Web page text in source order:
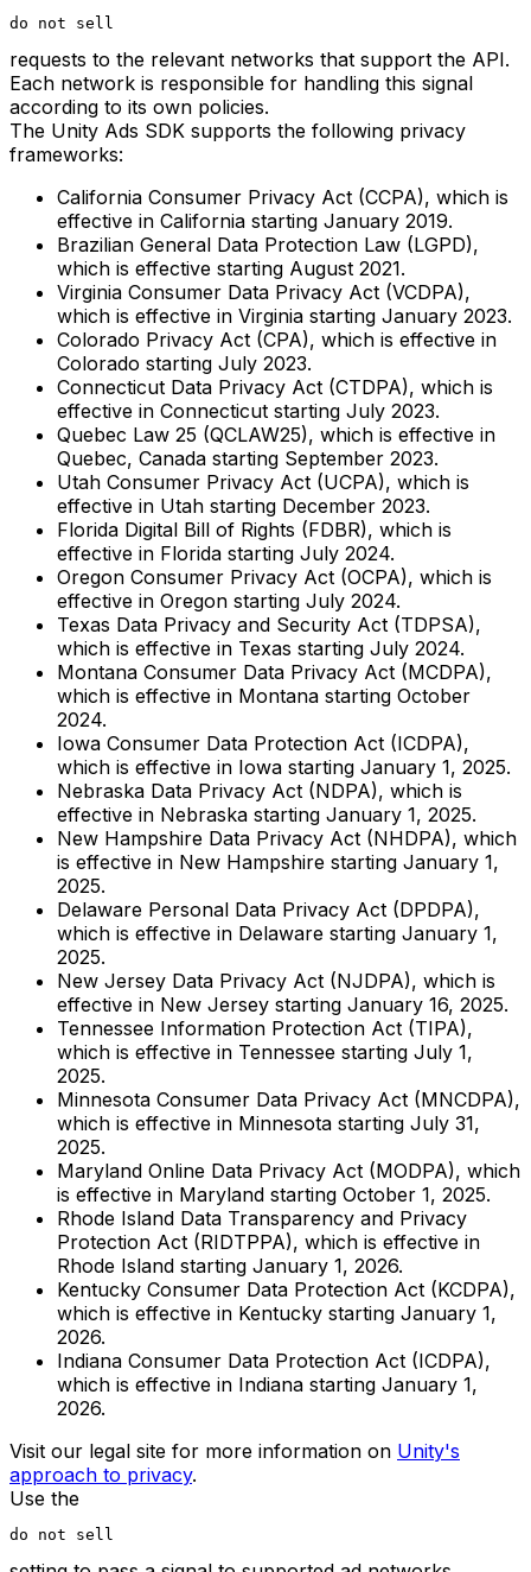
do not sell
requests to the relevant networks that support the API.
Each network is responsible for handling this signal
according to its own policies.
The Unity Ads SDK supports the following privacy
frameworks:
California Consumer Privacy Act (CCPA), which is
effective in California starting January 2019.
Brazilian General Data Protection Law (LGPD),
which is effective starting August 2021.
Virginia Consumer Data Privacy Act (VCDPA),
which is effective in Virginia starting January 2023.
Colorado Privacy Act (CPA), which is effective in
Colorado starting July 2023.
Connecticut Data Privacy Act (CTDPA), which is
effective in Connecticut starting July 2023.
Quebec Law 25 (QCLAW25), which is effective in
Quebec, Canada starting September 2023.
Utah Consumer Privacy Act (UCPA), which is
effective in Utah starting December 2023.
Florida Digital Bill of Rights (FDBR), which is
effective in Florida starting July 2024.
Oregon Consumer Privacy Act (OCPA), which is
effective in Oregon starting July 2024.
Texas Data Privacy and Security Act (TDPSA),
which is effective in Texas starting July 2024.
Montana Consumer Data Privacy Act (MCDPA),
which is effective in Montana starting October
2024.
Iowa Consumer Data Protection Act (ICDPA),
which is effective in Iowa starting January 1, 2025.
Nebraska Data Privacy Act (NDPA), which is
effective in Nebraska starting January 1, 2025.
New Hampshire Data Privacy Act (NHDPA), which
is effective in New Hampshire starting January 1,
2025.
Delaware Personal Data Privacy Act (DPDPA),
which is effective in Delaware starting January 1,
2025.
New Jersey Data Privacy Act (NJDPA), which is
effective in New Jersey starting January 16, 2025.
Tennessee Information Protection Act (TIPA),
which is effective in Tennessee starting July 1,
2025.
Minnesota Consumer Data Privacy Act (MNCDPA),
which is effective in Minnesota starting July 31,
2025.
Maryland Online Data Privacy Act (MODPA), which
is effective in Maryland starting October 1, 2025.
Rhode Island Data Transparency and Privacy
Protection Act (RIDTPPA), which is effective in
Rhode Island starting January 1, 2026.
Kentucky Consumer Data Protection Act (KCDPA),
which is effective in Kentucky starting January 1,
2026.
Indiana Consumer Data Protection Act (ICDPA),
which is effective in Indiana starting January 1,
2026.
Visit our legal site for more information on Unity's
approach to privacy.
Use the
do not sell